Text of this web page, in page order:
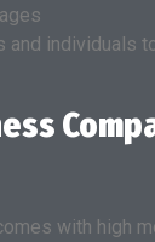
individuals
with high